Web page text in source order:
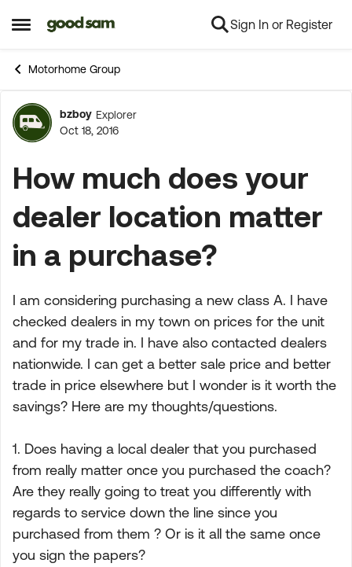
Open Side Menu
Skip to content Sign In or Register
Motorhome Group
Forum Discussion
bzboy Explorer
Oct 18, 2016
How much does your
dealer location matter
in a purchase?
I am considering purchasing a new class A. I have
checked dealers in my town on prices for the unit
and for my trade in. I have also contacted dealers
nationwide. I can get a better sale price and better
trade in price elsewhere but I wonder is it worth the
savings? Here are my thoughts/questions.
1. Does having a local dealer that you purchased
from really matter once you purchased the coach?
Are they really going to treat you differently with
regards to service down the line since you
purchased from them ? Or is it all the same once
you sign the papers?